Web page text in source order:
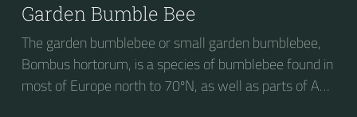
Garden Bumble Bee
The garden bumblebee or small garden bumblebee,
Bombus hortorum, is a species of bumblebee found in
most of Europe north to 70ºN, as well as parts of Asia